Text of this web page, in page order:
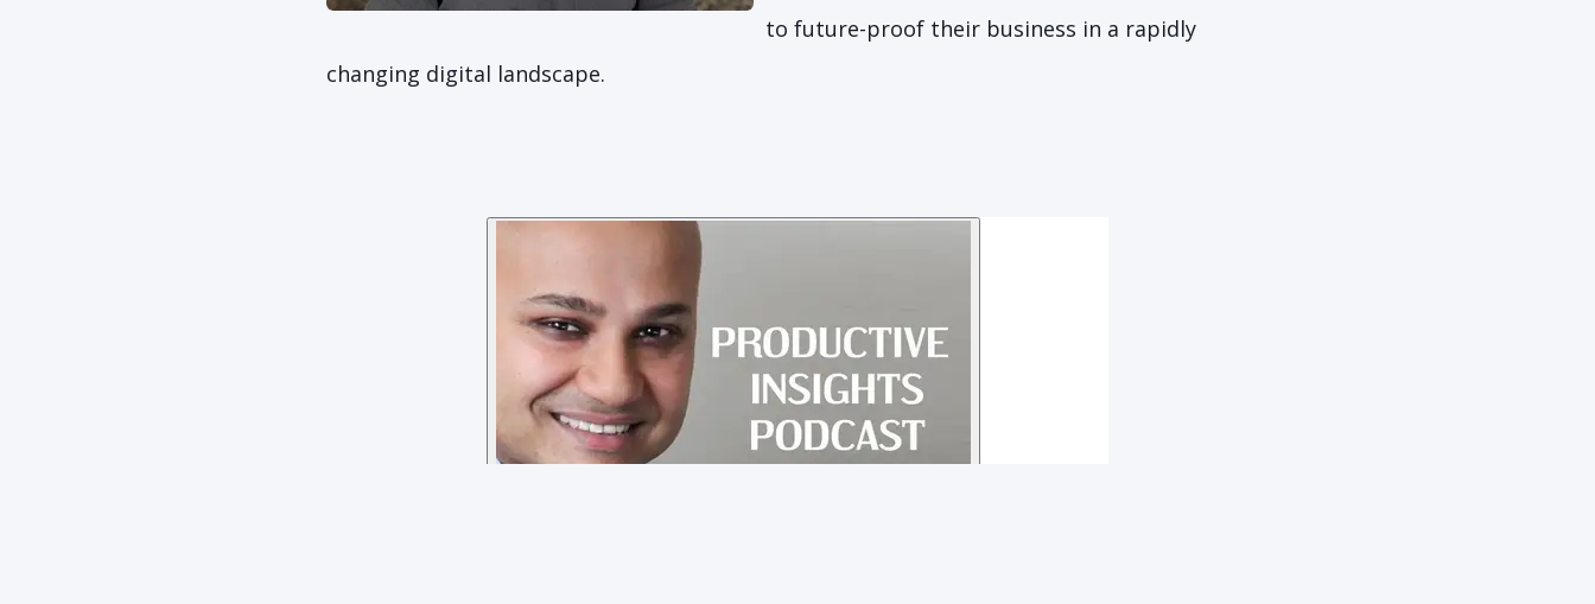
to future-proof their business in a rapidly
changing digital landscape.